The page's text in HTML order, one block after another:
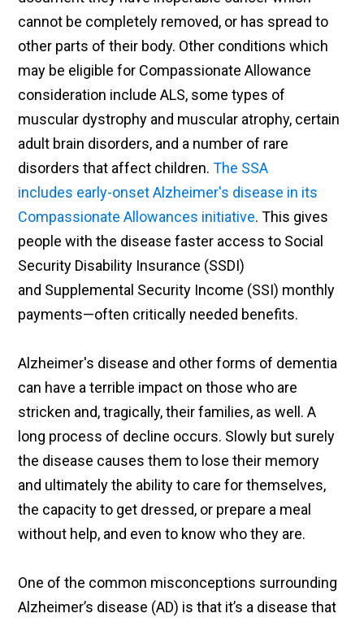
cannot be completely removed, or has spread to
other parts of their body. Other conditions which
may be eligible for Compassionate Allowance
consideration include ALS, some types of
muscular dystrophy and muscular atrophy, certain
adult brain disorders, and a number of rare
disorders that affect children.The SSA
includes early-onset Alzheimer's disease in its
Compassionate Allowances initiative. This gives
people with the disease faster access to Social
Security Disability Insurance (SSDI)
and Supplemental Security Income (SSI) monthly
payments—often critically needed benefits.
Alzheimer's disease and other forms of dementia
can have a terrible impact on those who are
stricken and, tragically, their families, as well. A
long process of decline occurs. Slowly but surely
the disease causes them to lose their memory
and ultimately the ability to care for themselves,
the capacity to get dressed, or prepare a meal
without help, and even to know who they are.
One of the common misconceptions surrounding
Alzheimer’s disease (AD) is that it’s a disease that